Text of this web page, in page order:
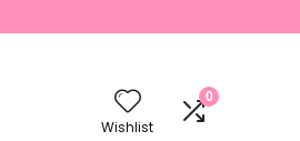
Wishlist
0